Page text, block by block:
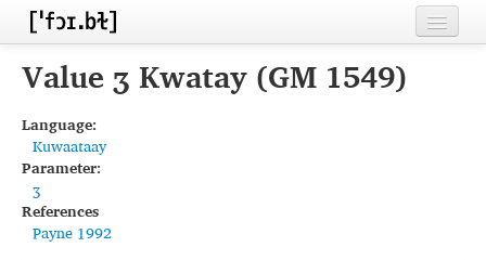
Home
Inventories
Languages
Segments
Value ʒ Kwatay (GM 1549)
Language:
Kuwaataay
Parameter:
ʒ
References
Payne 1992